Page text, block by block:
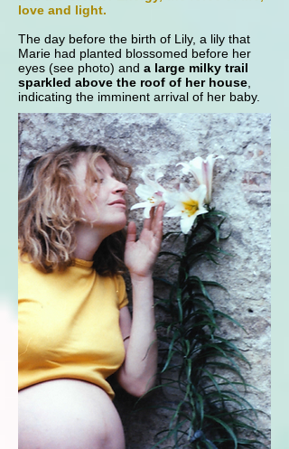
love and light.
The day before the birth of Lily, a lily that
Marie had planted blossomed before her
eyes (see photo) and a large milky trail
sparkled above the roof of her house
indicating the imminent arrival of her baby.